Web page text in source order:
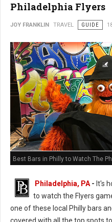
Philadelphia Flyers
JOY FRANKLIN TRAVEL GUIDE
Best Bars in Philly to Watch The
Philadelphia, PA - It's
to watch the Flyers
one of these local Philly bars